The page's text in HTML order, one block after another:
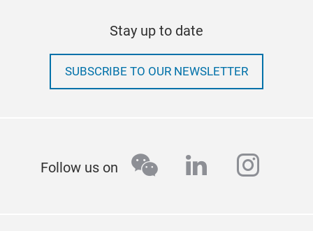
Stay up to date
SUBSCRIBE TO OUR NEWSLETTER
Follow us on wechatlinkedin